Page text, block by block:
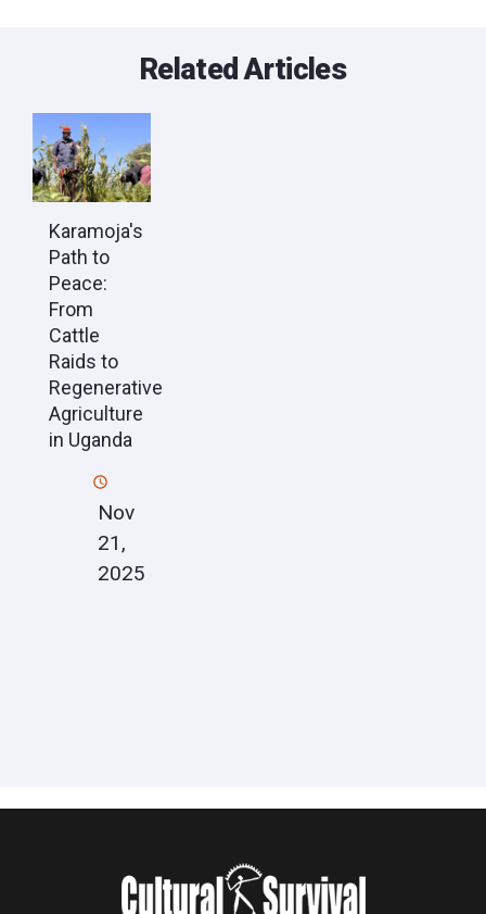
Related Articles
Karamoja's
Path to
Peace:
From
Cattle
Raids to
Regenerative
Agriculture
in Uganda
Nov
21,
2025